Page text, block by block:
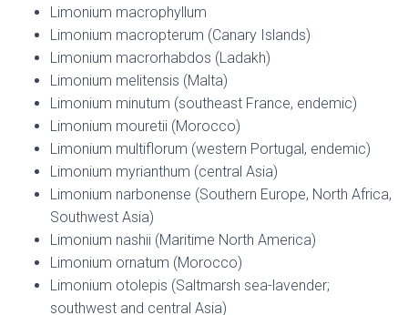
Limonium macrophyllum
Limonium macropterum (Canary Islands)
Limonium macrorhabdos (Ladakh)
Limonium melitensis (Malta)
Limonium minutum (southeast France, endemic)
Limonium mouretii (Morocco)
Limonium multiflorum (western Portugal, endemic)
Limonium myrianthum (central Asia)
Limonium narbonense (Southern Europe, North Africa,
Southwest Asia)
Limonium nashii (Maritime North America)
Limonium ornatum (Morocco)
Limonium otolepis (Saltmarsh sea-lavender;
southwest and central Asia)